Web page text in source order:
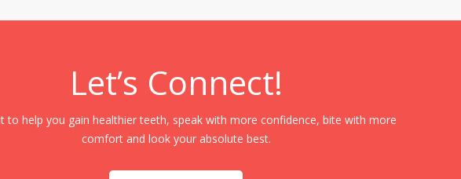
Let’s Connect!
to help you gain healthier teeth, speak with more confidence, bite with more
comfort and look your absolute best.